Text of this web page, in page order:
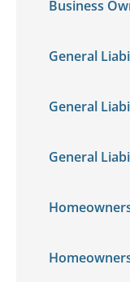
Business
General
General
General